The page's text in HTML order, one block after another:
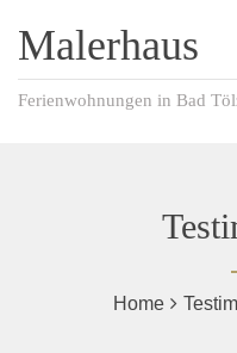
Malerhaus
Ferienwohnungen in Bad
Home